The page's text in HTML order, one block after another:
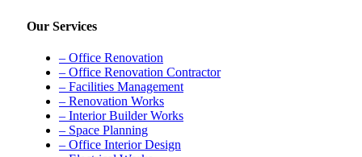
Our Services
– Office Renovation
– Office Renovation Contractor
– Facilities Management
– Renovation Works
– Interior Builder Works
– Space Planning
– Office Interior Design